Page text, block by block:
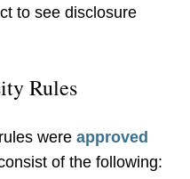
to see disclosure
Rules
were approved
of the following: